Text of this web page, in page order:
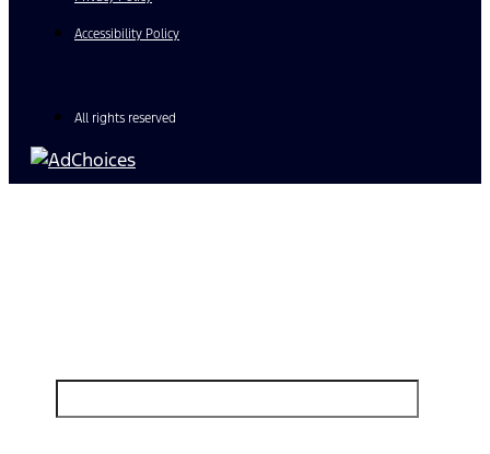
Accessibility Policy
All rights reserved